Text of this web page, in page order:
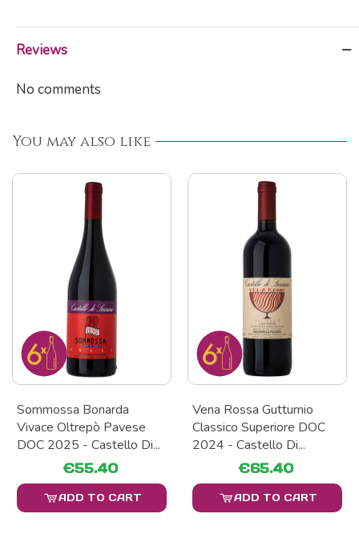
Reviews
No comments
You may also like
Sommossa Bonarda
Vivace Oltrepò Pavese
DOC 2025 - Castello Di...
€55.40
ADD TO CART
Vena Rossa Gutturnio
Classico Superiore DOC
2024 - Castello Di...
€65.40
ADD TO CART